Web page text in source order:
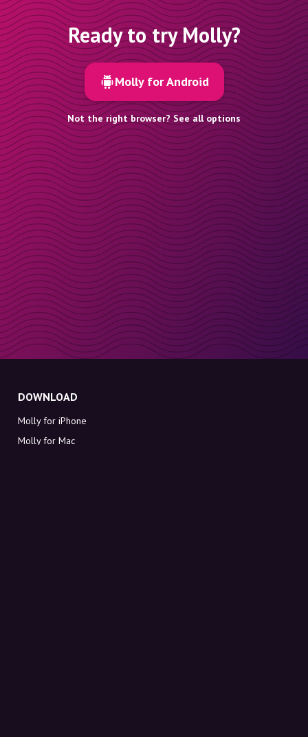
Ready to try Molly?
Molly for Android
Not the right browser? See all options
DOWNLOAD
Molly for iPhone
Molly for Mac